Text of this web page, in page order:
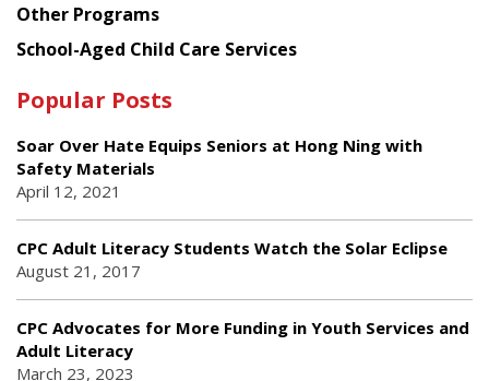
Other Programs
School-Aged Child Care Services
Popular Posts
Soar Over Hate Equips Seniors at Hong Ning with
Safety Materials
April 12, 2021
CPC Adult Literacy Students Watch the Solar Eclipse
August 21, 2017
CPC Advocates for More Funding in Youth Services and
Adult Literacy
March 23, 2023